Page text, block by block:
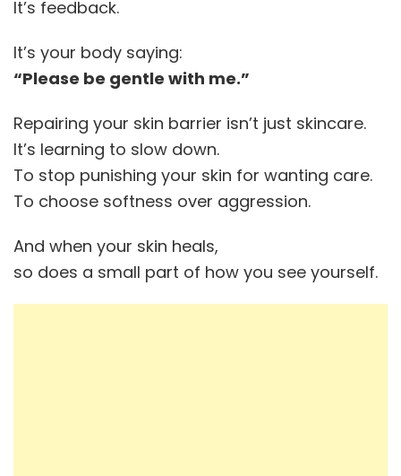
It’s feedback.
It’s your body saying:
“Please be gentle with me.”
Repairing your skin barrier isn’t just skincare.
It’s learning to slow down.
To stop punishing your skin for wanting care.
To choose softness over aggression.
And when your skin heals,
so does a small part of how you see yourself.